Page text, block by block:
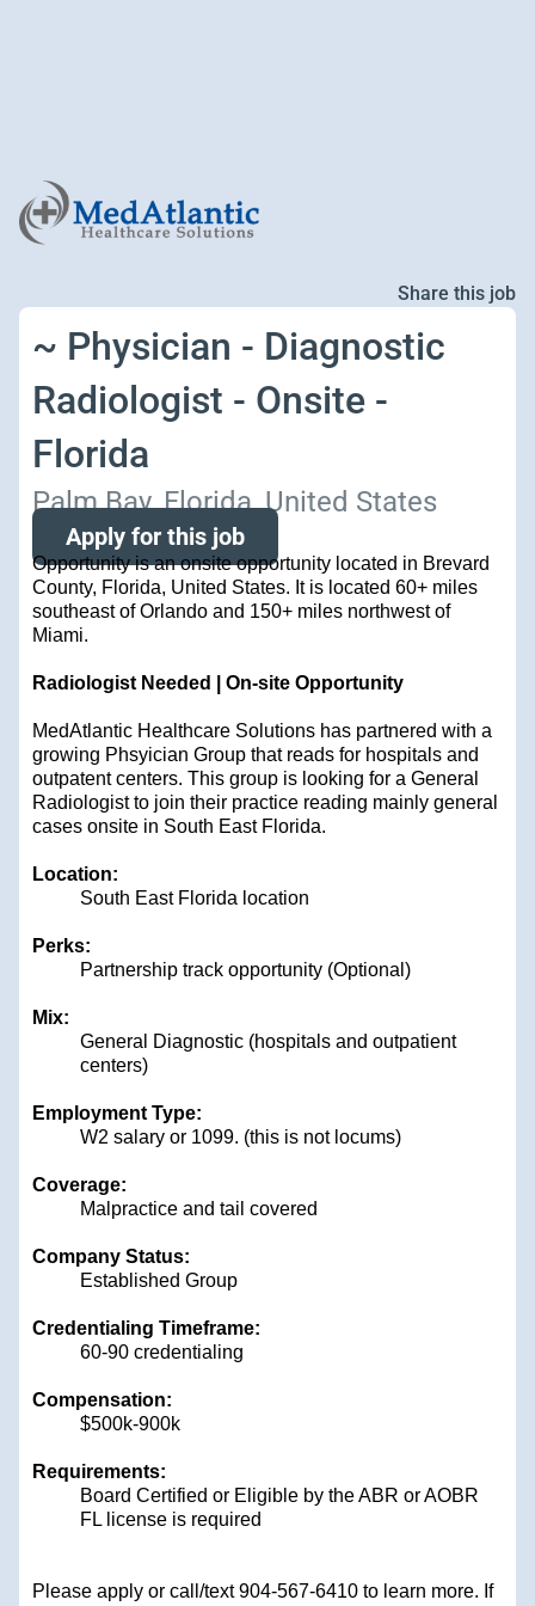
Share this job
~ Physician - Diagnostic
Radiologist - Onsite -
Florida
Palm Bay, Florida, United States
Apply for this job
Opportunity is an onsite opportunity located in Brevard
County, Florida, United States. It is located 60+ miles
southeast of Orlando and 150+ miles northwest of
Miami.
Radiologist Needed | On-site Opportunity
MedAtlantic Healthcare Solutions has partnered with a
growing Phsyician Group that reads for hospitals and
outpatent centers. This group is looking for a General
Radiologist to join their practice reading mainly general
cases onsite in South East Florida.
Location:
South East Florida location
Perks:
Partnership track opportunity (Optional)
Mix:
General Diagnostic (hospitals and outpatient
centers)
Employment Type:
W2 salary or 1099. (this is not locums)
Coverage:
Malpractice and tail covered
Company Status:
Established Group
Credentialing Timeframe:
60-90 credentialing
Compensation:
$500k-900k
Requirements:
Board Certified or Eligible by the ABR or AOBR
FL license is required
Please apply or call/text 904-567-6410to learn more. If